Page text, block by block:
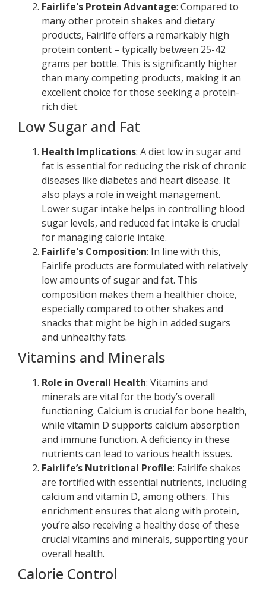
Fairlife's Protein Advantage: Compared to
many other protein shakes and dietary
products, Fairlife offers a remarkably high
protein content – typically between 25-42
grams per bottle. This is significantly higher
than many competing products, making it an
excellent choice for those seeking a protein-
rich diet.
Low Sugar and Fat
Health Implications: A diet low in sugar and
fat is essential for reducing the risk of chronic
diseases like diabetes and heart disease. It
also plays a role in weight management.
Lower sugar intake helps in controlling blood
sugar levels, and reduced fat intake is crucial
for managing calorie intake.
Fairlife's Composition: In line with this,
Fairlife products are formulated with relatively
low amounts of sugar and fat. This
composition makes them a healthier choice,
especially compared to other shakes and
snacks that might be high in added sugars
and unhealthy fats.
Vitamins and Minerals
Role in Overall Health: Vitamins and
minerals are vital for the body’s overall
functioning. Calcium is crucial for bone health,
while vitamin D supports calcium absorption
and immune function. A deficiency in these
nutrients can lead to various health issues.
Fairlife’s Nutritional Profile: Fairlife shakes
are fortified with essential nutrients, including
calcium and vitamin D, among others. This
enrichment ensures that along with protein,
you’re also receiving a healthy dose of these
crucial vitamins and minerals, supporting your
overall health.
Calorie Control